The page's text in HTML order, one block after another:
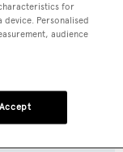
for
Personalised
audience